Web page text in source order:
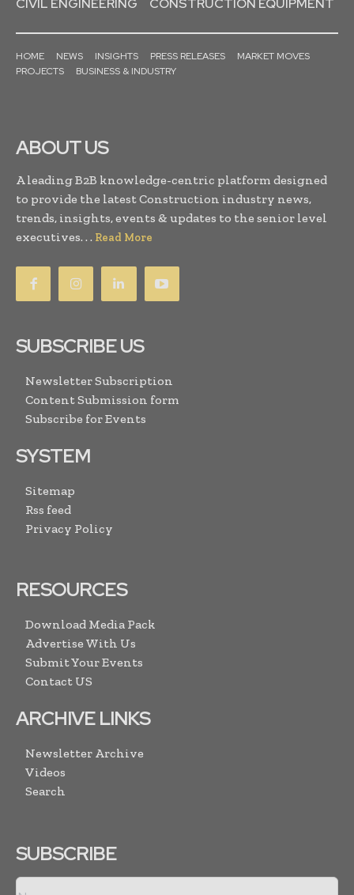
CIVIL ENGINEERING
CONSTRUCTION EQUIPMENT
HOME NEWS INSIGHTS PRESS RELEASES
MARKET MOVES
PROJECTS
BUSINESS & INDUSTRY
ABOUT US
A leading B2B knowledge-centric platform designed
to provide the latest Construction industry news,
trends, insights, events & updates to the senior level
executives. . . Read More
SUBSCRIBE US
Newsletter Subscription
Content Submission form
Subscribe for Events
SYSTEM
Sitemap
Rss feed
Privacy Policy
RESOURCES
Download Media Pack
Advertise With Us
Submit Your Events
Contact US
ARCHIVE LINKS
Newsletter Archive
Videos
Search
SUBSCRIBE